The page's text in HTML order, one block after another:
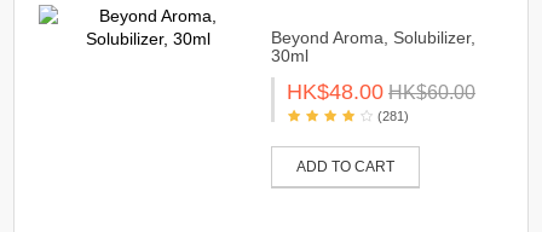
Beyond Aroma, Solubilizer,
30ml
HK$48.00 HK$60.00
(281)
ADD TO CART